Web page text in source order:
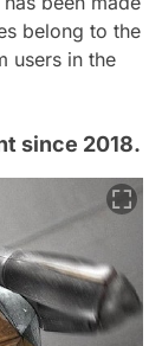
belong to the
users in the
since 2018.